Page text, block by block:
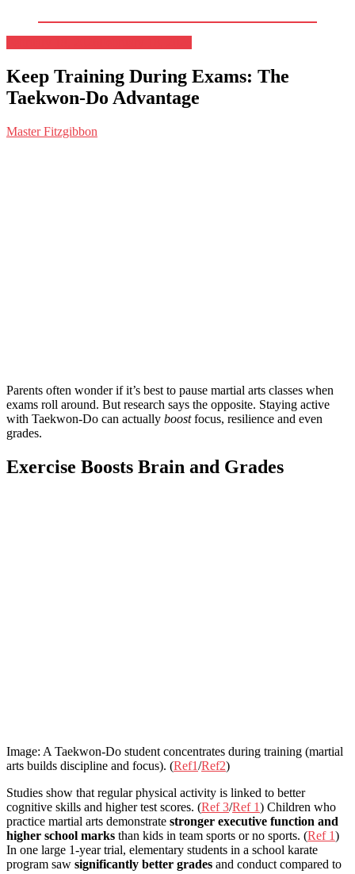
Keep Training During Exams: The
Taekwon-Do Advantage
Master Fitzgibbon
Parents often wonder if it’s best to pause martial arts classes when
exams roll around. But research says the opposite. Staying active
with Taekwon-Do can actually boostfocus, resilience and even
grades.
Exercise Boosts Brain and Grades
Image: A Taekwon-Do student concentrates during training (martial
arts builds discipline and focus). (Ref1/Ref2)
Studies show that regular physical activity is linked to better
cognitive skills and higher test scores. (Ref 3/Ref 1) Children who
practice martial arts demonstrate stronger executive function and
higher school marks than kids in team sports or no sports. (Ref 1)
In one large 1-year trial, elementary students in a school karate
program saw significantly better grades and conduct compared to